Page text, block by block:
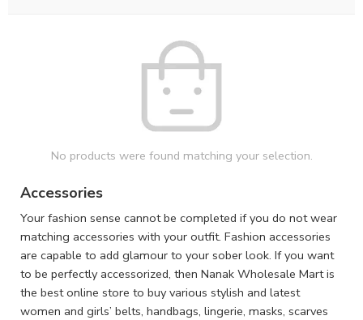
No products were found matching your selection.
Accessories
Your fashion sense cannot be completed if you do not wear
matching accessories with your outfit. Fashion accessories
are capable to add glamour to your sober look. If you want
to be perfectly accessorized, then Nanak Wholesale Mart is
the best online store to buy various stylish and latest
women and girls’ belts, handbags, lingerie, masks, scarves